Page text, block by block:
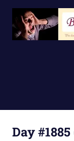
Skip
content
Day